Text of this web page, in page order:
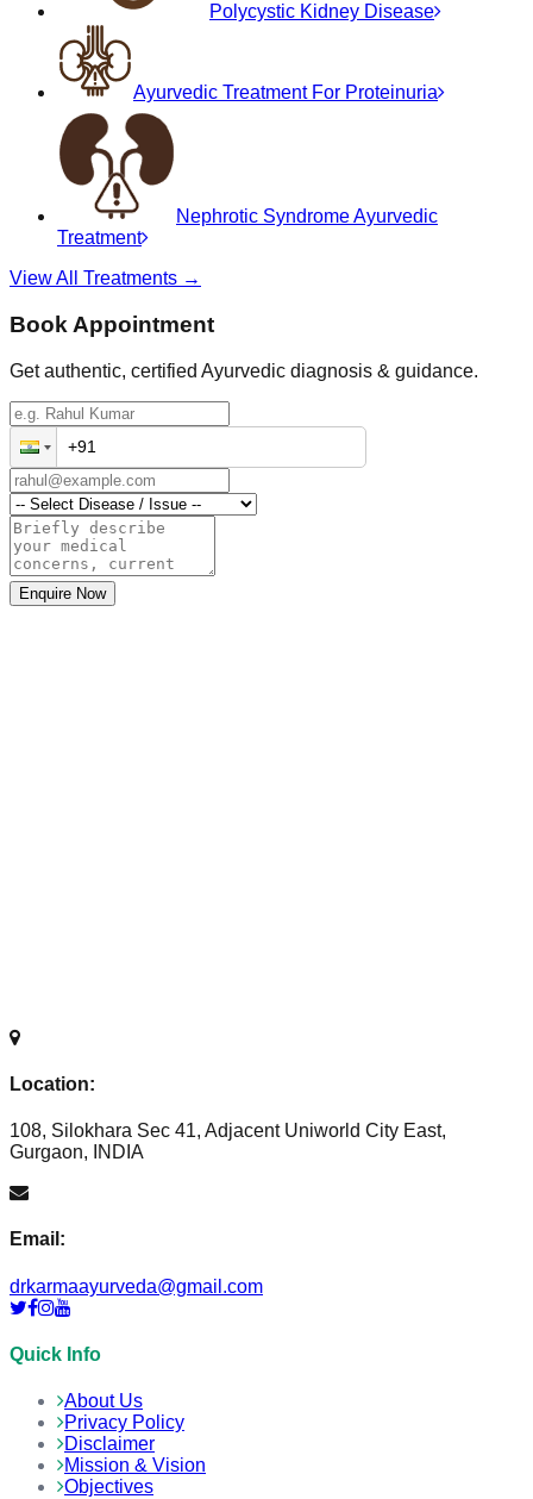
Polycystic Kidney Disease
Ayurvedic Treatment For Proteinuria
Nephrotic Syndrome Ayurvedic
Treatment
View All Treatments →
Book Appointment
Get authentic, certified Ayurvedic diagnosis & guidance.
Enquire Now
Location:
108, Silokhara Sec 41, Adjacent Uniworld City East,
Gurgaon, INDIA
Email:
drkarmaayurveda@gmail.com
Quick Info
About Us
Privacy Policy
Disclaimer
Mission & Vision
Objectives